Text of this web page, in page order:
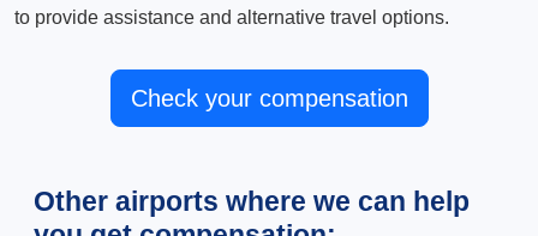
to provide assistance and alternative travel options.
Check your compensation
Other airports where we can help